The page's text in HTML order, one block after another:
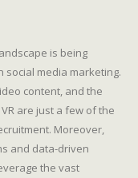
is being
media marketing.
content, and the
are just a few of the
Moreover,
and data-driven
the vast